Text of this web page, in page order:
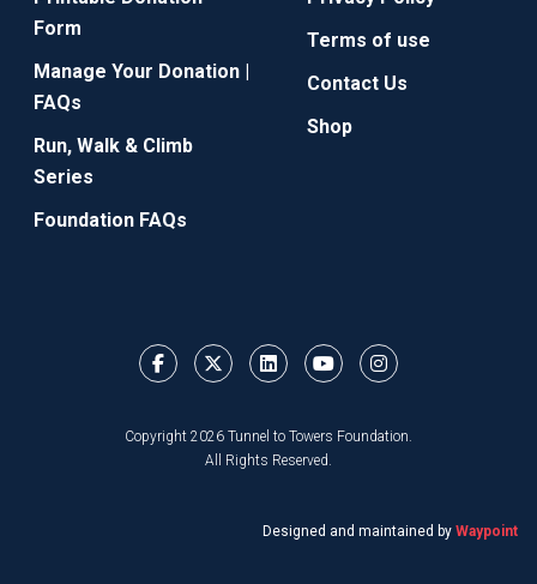
Form
Manage Your Donation |
FAQs
Run, Walk & Climb
Series
Foundation FAQs
Terms of use
Contact Us
Shop
Copyright 2026 Tunnel to Towers Foundation.
All Rights Reserved.
Designed and maintained by Waypoint